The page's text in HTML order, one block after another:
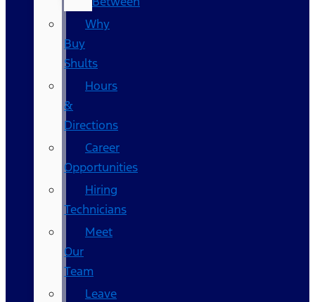
Why
Buy
Shults
Hours
&
Directions
Career
Opportunities
Hiring
Technicians
Meet
Our
Team
Leave